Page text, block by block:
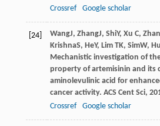
Crossref
Google scholar
[24] WangJ, ZhangJ, ShiY, Xu C,
KrishnaS, HeY, Lim TK, SimW,
Mechanistic investigation of
property of artemisinin and its
aminolevulinic acid for
cancer activity. ACS Cent Sci,
Crossref
Google scholar